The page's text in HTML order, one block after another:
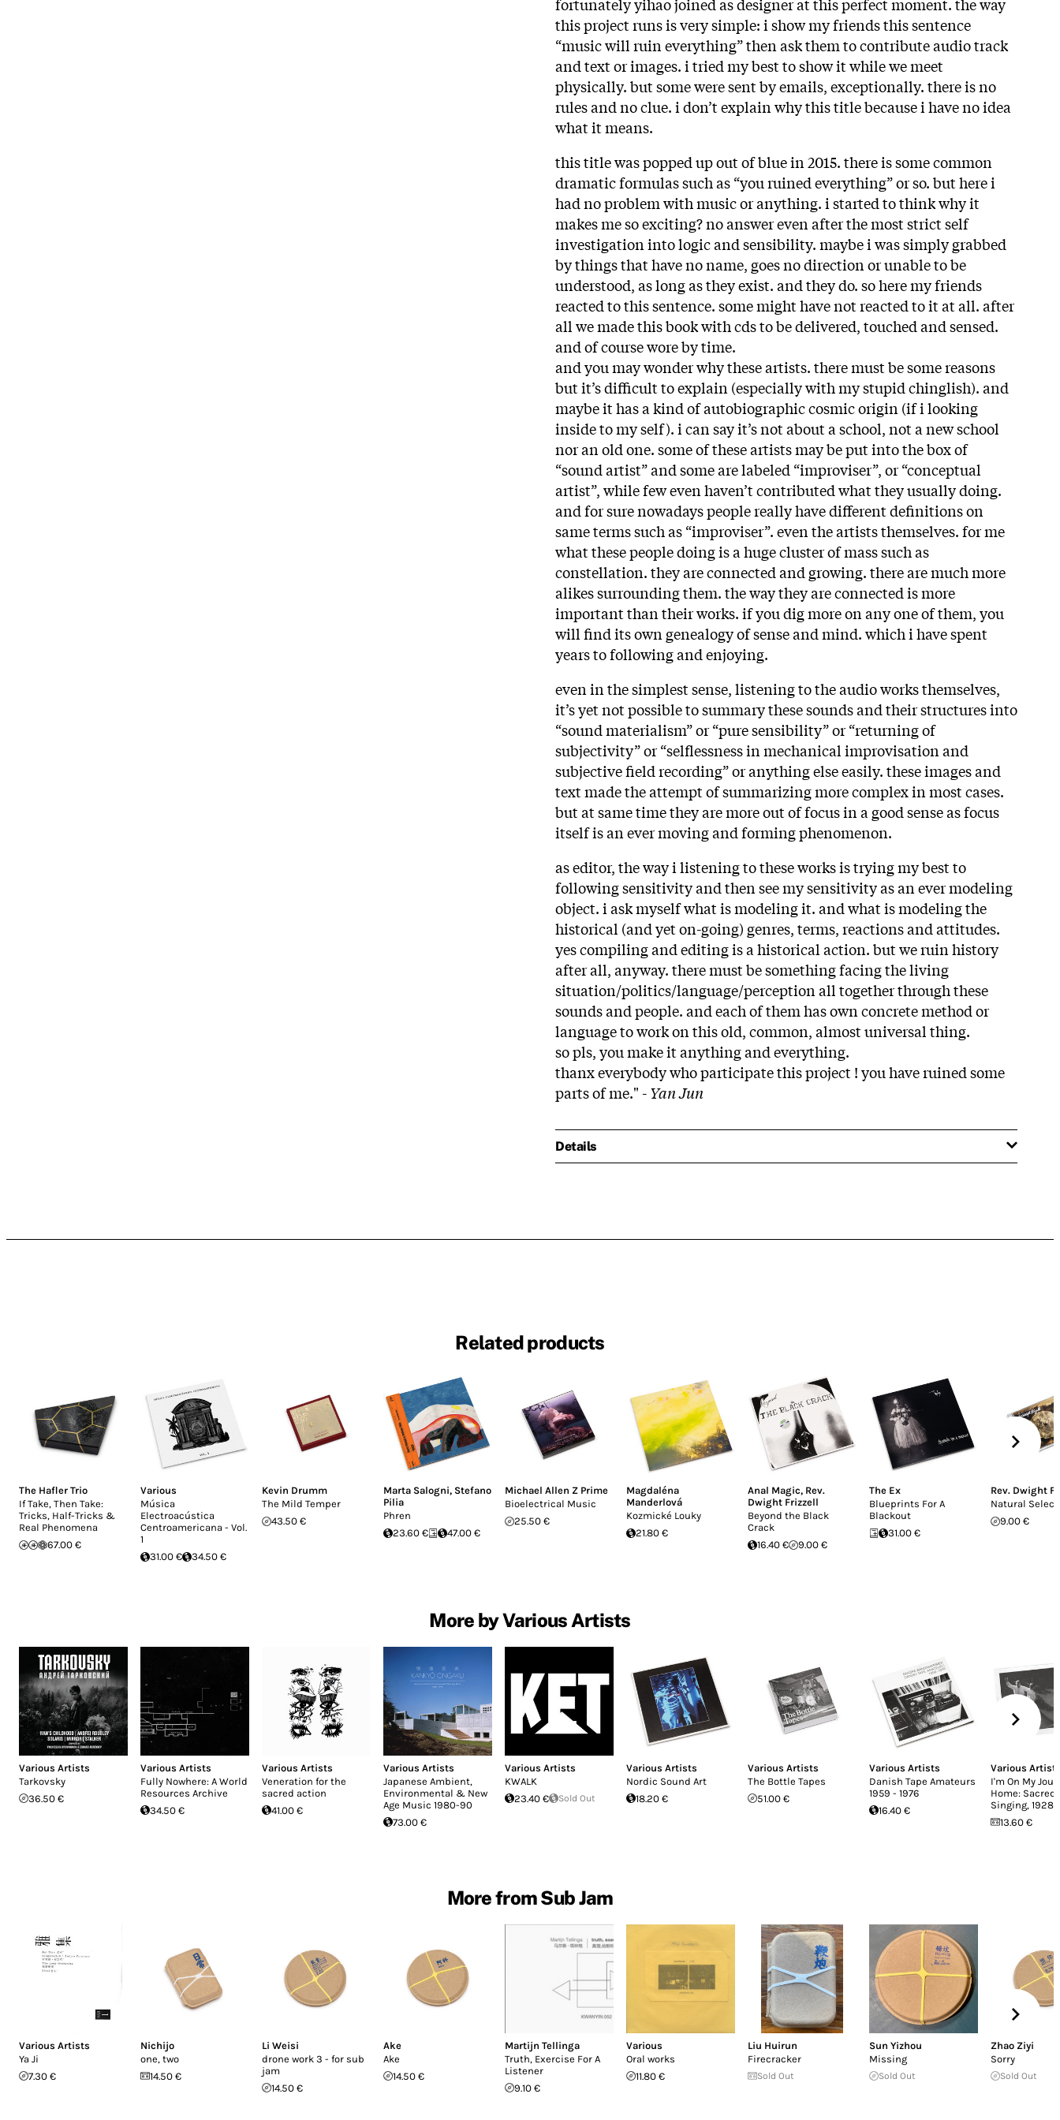
this project runs is very simple: i show my friends this sentence
“music will ruin everything” then ask them to contribute audio track
and text or images. i tried my best to show it while we meet
physically. but some were sent by emails, exceptionally. there is no
rules and no clue. i don’t explain why this title because i have no idea
what it means.
this title was popped up out of blue in 2015. there is some common
dramatic formulas such as “you ruined everything” or so. but here i
had no problem with music or anything. i started to think why it
makes me so exciting? no answer even after the most strict self
investigation into logic and sensibility. maybe i was simply grabbed
by things that have no name, goes no direction or unable to be
understood, as long as they exist. and they do. so here my friends
reacted to this sentence. some might have not reacted to it at all. after
all we made this book with cds to be delivered, touched and sensed.
and of course wore by time.
and you may wonder why these artists. there must be some reasons
but it’s difficult to explain (especially with my stupid chinglish). and
maybe it has a kind of autobiographic cosmic origin (if i looking
inside to my self). i can say it’s not about a school, not a new school
nor an old one. some of these artists may be put into the box of
“sound artist” and some are labeled “improviser”, or “conceptual
artist”, while few even haven’t contributed what they usually doing.
and for sure nowadays people really have different definitions on
same terms such as “improviser”. even the artists themselves. for me
what these people doing is a huge cluster of mass such as
constellation. they are connected and growing. there are much more
alikes surrounding them. the way they are connected is more
important than their works. if you dig more on any one of them, you
will find its own genealogy of sense and mind. which i have spent
years to following and enjoying.
even in the simplest sense, listening to the audio works themselves,
it’s yet not possible to summary these sounds and their structures into
“sound materialism” or “pure sensibility” or “returning of
subjectivity” or “selflessness in mechanical improvisation and
subjective field recording” or anything else easily. these images and
text made the attempt of summarizing more complex in most cases.
but at same time they are more out of focus in a good sense as focus
itself is an ever moving and forming phenomenon.
as editor, the way i listening to these works is trying my best to
following sensitivity and then see my sensitivity as an ever modeling
object. i ask myself what is modeling it. and what is modeling the
historical (and yet on-going) genres, terms, reactions and attitudes.
yes compiling and editing is a historical action. but we ruin history
after all, anyway. there must be something facing the living
situation/politics/language/perception all together through these
sounds and people. and each of them has own concrete method or
language to work on this old, common, almost universal thing.
so pls, you make it anything and everything.
thanx everybody who participate this project ! you have ruined some
parts of me." -Yan Jun
Details
Related products
The Hafler Trio
If Take, Then Take:
Tricks, Half-Tricks &
Real Phenomena
67.00 €
Various
Música
Electroacústica
Centroamericana - Vol.
1
31.00 €
34.50 €
Kevin Drumm
The Mild Temper
43.50 €
Marta Salogni, Stefano
Pilia
Phren
23.60 €
47.00 €
Michael Allen Z Prime
Bioelectrical Music
25.50 €
Magdaléna
Manderlová
Kozmické Louky
21.80 €
Anal Magic, Rev.
Dwight Frizzell
Beyond the Black
Crack
16.40 €
9.00 €
The Ex
Blueprints For A
Blackout
31.00 €
Rev. Dwight
Natural
9.00 €
More by Various Artists
Various Artists
Tarkovsky
36.50 €
Various Artists
Fully Nowhere: A World
Resources Archive
34.50 €
Various Artists
Veneration for the
sacred action
41.00 €
Various Artists
Japanese Ambient,
Environmental & New
Age Music 1980-90
73.00 €
Various Artists
KWALK
23.40 €
Sold Out
Various Artists
Nordic Sound Art
18.20 €
Various Artists
The Bottle Tapes
51.00 €
Various Artists
Danish Tape Amateurs
1959 - 1976
16.40 €
Various
I'm On My
Home: Sacred
Singing, 1928-
13.60 €
More from Sub Jam
Various Artists
Ya Ji
7.30 €
Nichijo
one, two
14.50 €
Li Weisi
drone work 3 - for sub
jam
14.50 €
Ake
Ake
14.50 €
Martijn Tellinga
Truth, Exercise For A
Listener
9.10 €
Various
Oral works
11.80 €
Liu Huirun
Firecracker
Sold Out
Sun Yizhou
Missing
Sold Out
Zhao Ziyi
Sorry
Sold Out